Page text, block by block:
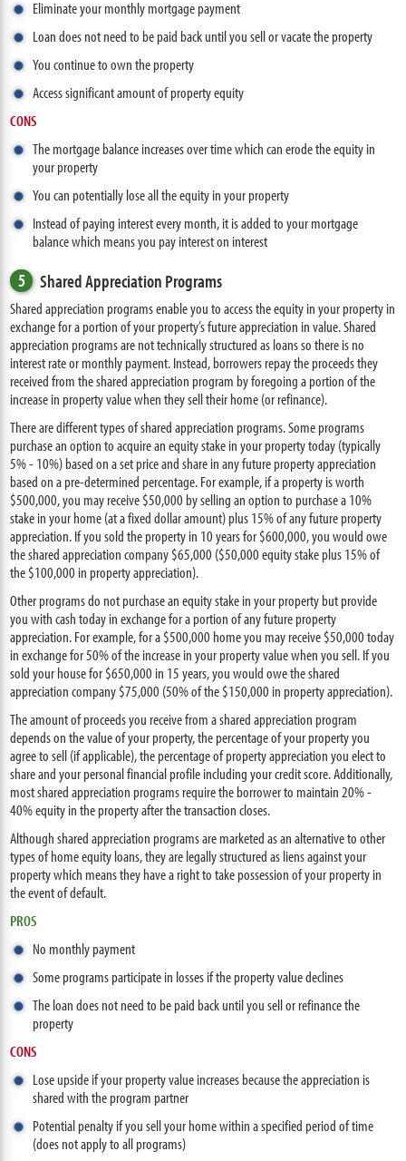
Eliminate your monthly mortgage payment
Loan does not need to be paid back until you sell or vacate the property
You continue to own the property
Access significant amount of property equity
CONS
The mortgage balance increases over time which can erode the equity in
your property
You can potentially lose all the equity in your property
Instead of paying interest every month, it is added to your mortgage
balance which means you pay interest on interest
5 Shared Appreciation Programs
Shared appreciation programs enable you to access the equity in your property in
exchange for a portion of your property’s future appreciation in value. Shared
appreciation programs are not technically structured as loans so there is no
interest rate or monthly payment. Instead, borrowers repay the proceeds they
received from the shared appreciation program by foregoing a portion of the
increase in property value when they sell their home (or refinance).
There are different types of shared appreciation programs. Some programs
purchase an option to acquire an equity stake in your property today (typically
5% - 10%) based on a set price and share in any future property appreciation
based on a pre-determined percentage. For example, if a property is worth
$500,000, you may receive $50,000 by selling an option to purchase a 10%
stake in your home (at a fixed dollar amount) plus 15% of any future property
appreciation. If you sold the property in 10 years for $600,000, you would owe
the shared appreciation company $65,000 ($50,000 equity stake plus 15% of
the $100,000 in property appreciation).
Other programs do not purchase an equity stake in your property but provide
you with cash today in exchange for a portion of any future property
appreciation. For example, for a $500,000 home you may receive $50,000 today
in exchange for 50% of the increase in your property value when you sell. If you
sold your house for $650,000 in 15 years, you would owe the shared
appreciation company $75,000 (50% of the $150,000 in property appreciation).
The amount of proceeds you receive from a shared appreciation program
depends on the value of your property, the percentage of your property you
agree to sell (if applicable), the percentage of property appreciation you elect to
share and your personal financial profile including your credit score. Additionally,
most shared appreciation programs require the borrower to maintain 20% -
40% equity in the property after the transaction closes.
Although shared appreciation programs are marketed as an alternative to other
types of home equity loans, they are legally structured as liens against your
property which means they have a right to take possession of your property in
the event of default.
PROS
No monthly payment
Some programs participate in losses if the property value declines
The loan does not need to be paid back until you sell or refinance the
property
CONS
Lose upside if your property value increases because the appreciation is
shared with the program partner
Potential penalty if you sell your home within a specified period of time
(does not apply to all programs)